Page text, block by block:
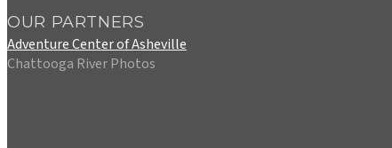
OUR PARTNERS
Adventure Center of Asheville
Chattooga River Photos